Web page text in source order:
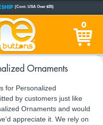
(Cont. USA Over $35)
SINCE 2005
DAYS(Plus Ship Time)
0
Ornaments
for Personalized
by customers just like
Ornaments and would
appreciate it. We rely on